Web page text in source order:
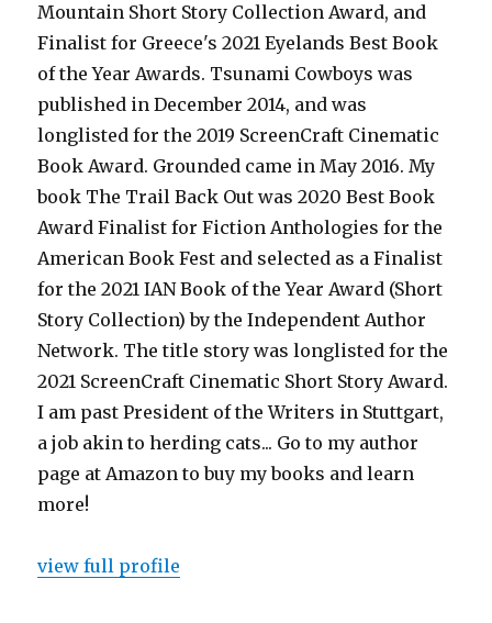
Mountain Short Story Collection Award, and
Finalist for Greece's 2021 Eyelands Best Book
of the Year Awards. Tsunami Cowboys was
published in December 2014, and was
longlisted for the 2019 ScreenCraft Cinematic
Book Award. Grounded came in May 2016. My
book The Trail Back Out was 2020 Best Book
Award Finalist for Fiction Anthologies for the
American Book Fest and selected as a Finalist
for the 2021 IAN Book of the Year Award (Short
Story Collection) by the Independent Author
Network. The title story was longlisted for the
2021 ScreenCraft Cinematic Short Story Award.
I am past President of the Writers in Stuttgart,
a job akin to herding cats... Go to my author
page at Amazon to buy my books and learn
more!
view full profile